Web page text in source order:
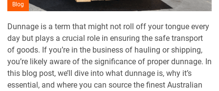
Blog
Dunnage is a term that might not roll off your tongue every
day but plays a crucial role in ensuring the safe transport
of goods. If you’re in the business of hauling or shipping,
you’re likely aware of the significance of proper dunnage. In
this blog post, we’ll dive into what dunnage is, why it’s
essential, and where you can source the finest Australian